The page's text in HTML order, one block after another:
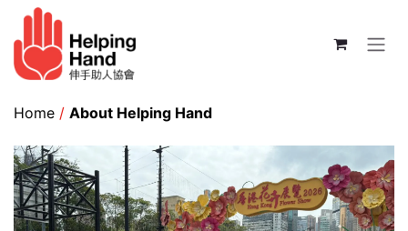
Skip to Content
Home / About Helping Hand